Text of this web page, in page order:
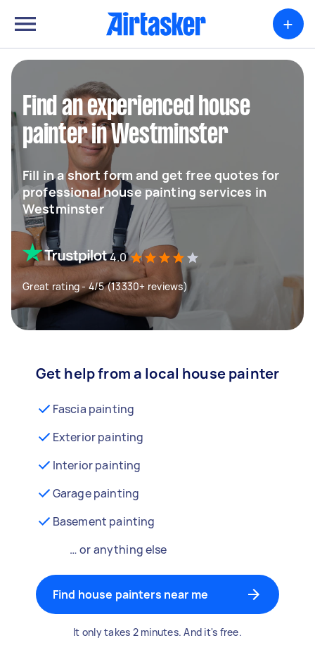
+
Find an experienced house
painter in Westminster
Fill in a short form and get free quotes for
professional house painting services in
Westminster
4.0
Great rating - 4/5 (13330+ reviews)
Get help from a local house painter
Fascia painting
Exterior painting
Interior painting
Garage painting
Basement painting
… or anything else
Find house painters near me
It only takes 2 minutes. And it's free.